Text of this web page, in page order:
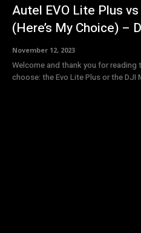
Autel EVO Lite Plus
(Here’s My Choice) –
November 12, 2023
Welcome and thank you for reading